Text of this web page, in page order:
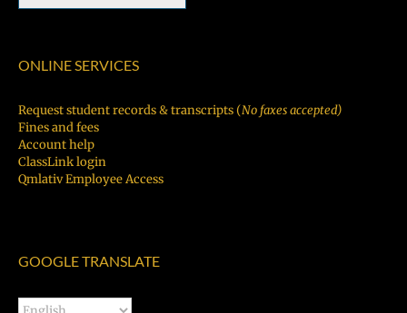
ONLINE SERVICES
Request student records & transcripts (No faxes accepted)
Fines and fees
Account help
ClassLink login
Qmlativ Employee Access
GOOGLE TRANSLATE